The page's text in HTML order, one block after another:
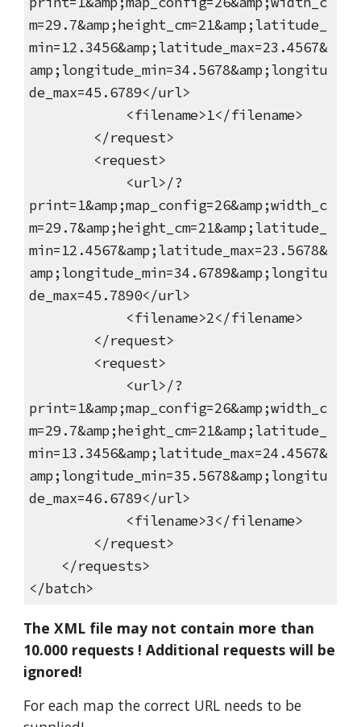
m=29.7&amp;height_cm=21&amp;latitude_
min=12.3456&amp;latitude_max=23.4567&
amp;longitude_min=34.5678&amp;longitu
de_max=45.6789</url>
<filename>1</filename>
</request>
<request>
<url>/?
print=1&amp;map_config=26&amp;width_c
m=29.7&amp;height_cm=21&amp;latitude_
min=12.4567&amp;latitude_max=23.5678&
amp;longitude_min=34.6789&amp;longitu
de_max=45.7890</url>
<filename>2</filename>
</request>
<request>
<url>/?
print=1&amp;map_config=26&amp;width_c
m=29.7&amp;height_cm=21&amp;latitude_
min=13.3456&amp;latitude_max=24.4567&
amp;longitude_min=35.5678&amp;longitu
de_max=46.6789</url>
<filename>3</filename>
</request>
</requests>
</batch>
The XML file may not contain more than
10.000 requests ! Additional requests will be
ignored!
For each map the correct URL needs to be